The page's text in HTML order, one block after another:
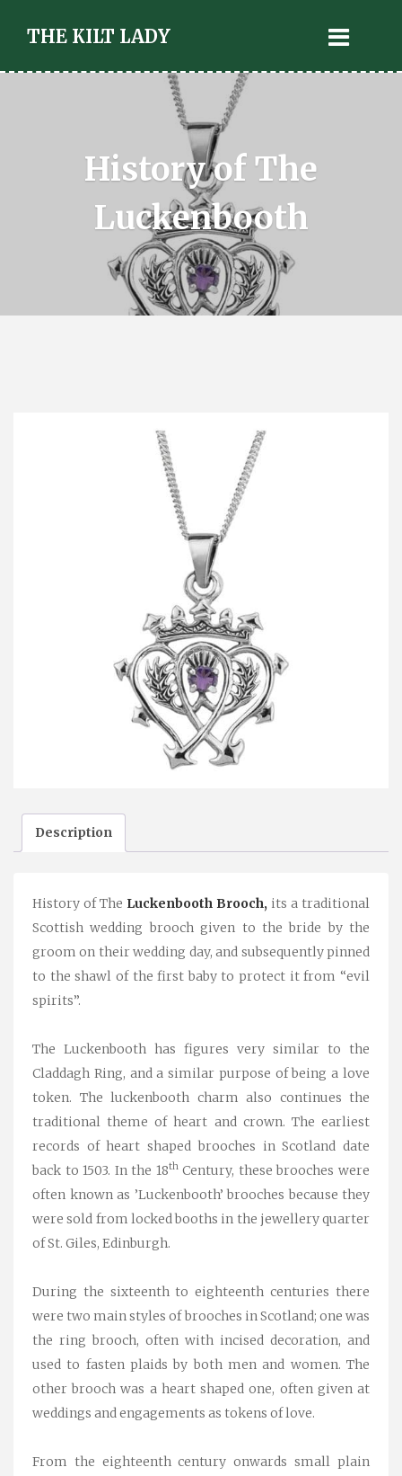
THE KILT LADY
History of The
Luckenbooth
Description
History of The Luckenbooth Brooch, its a traditional
Scottish wedding brooch given to the bride by the
groom on their wedding day, and subsequently pinned
to the shawl of the first baby to protect it from “evil
spirits”.
The Luckenbooth has figures very similar to the
Claddagh Ring, and a similar purpose of being a love
token. The luckenbooth charm also continues the
traditional theme of heart and crown. The earliest
records of heart shaped brooches in Scotland date
back to 1503. In the 18thCentury, these brooches were
often known as ’Luckenbooth’ brooches because they
were sold from locked booths in the jewellery quarter
of St. Giles, Edinburgh.
During the sixteenth to eighteenth centuries there
were two main styles of brooches in Scotland; one was
the ring brooch, often with incised decoration, and
used to fasten plaids by both men and women. The
other brooch was a heart shaped one, often given at
weddings and engagements as tokens of love.
From the eighteenth century onwards small plain